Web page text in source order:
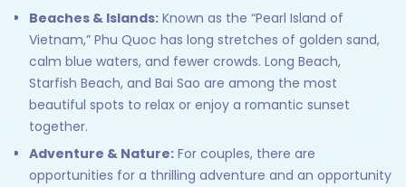
Beaches & Islands: Known as the “Pearl Island of
Vietnam,” Phu Quoc has long stretches of golden sand,
calm blue waters, and fewer crowds. Long Beach,
Starfish Beach, and Bai Sao are among the most
beautiful spots to relax or enjoy a romantic sunset
together.
Adventure & Nature: For couples, there are
opportunities for a thrilling adventure and an opportunity